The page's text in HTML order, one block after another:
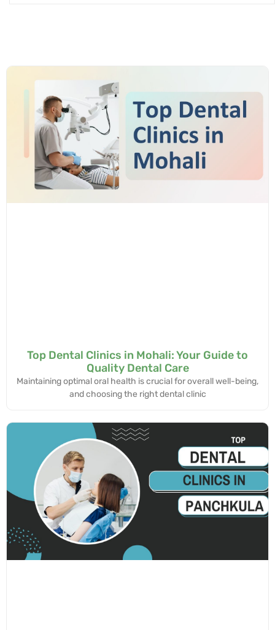
Top Dental Clinics in Mohali: Your Guide to
Quality Dental Care
Maintaining optimal oral health is crucial for overall well-being,
and choosing the right dental clinic